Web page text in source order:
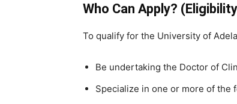
Who Can Apply?
To qualify for the University of
Be undertaking the Doctor of
Specialize in one or more of the